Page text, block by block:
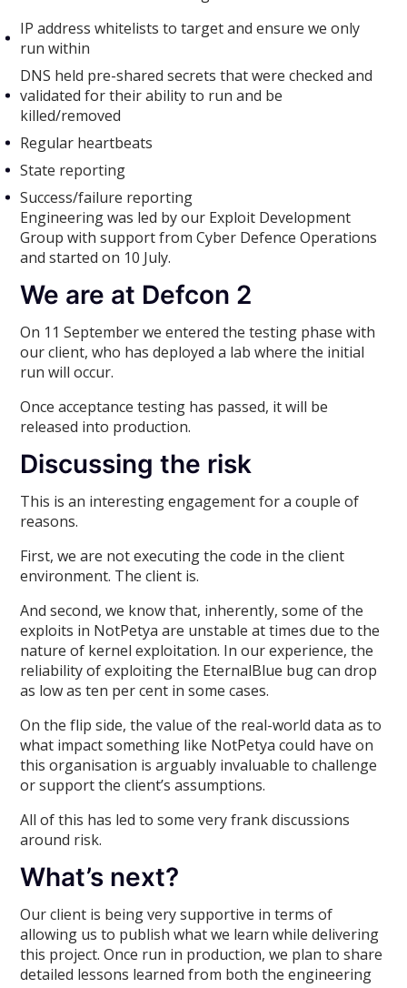
IP address whitelists to target and ensure we only
run within
DNS held pre-shared secrets that were checked and
validated for their ability to run and be
killed/removed
Regular heartbeats
State reporting
Success/failure reporting
Engineering was led by our Exploit Development
Group with support from Cyber Defence Operations
and started on 10 July.
We are at Defcon 2
On 11 September we entered the testing phase with
our client, who has deployed a lab where the initial
run will occur.
Once acceptance testing has passed, it will be
released into production.
Discussing the risk
This is an interesting engagement for a couple of
reasons.
First, we are not executing the code in the client
environment. The client is.
And second, we know that, inherently, some of the
exploits in NotPetya are unstable at times due to the
nature of kernel exploitation. In our experience, the
reliability of exploiting the EternalBlue bug can drop
as low as ten per cent in some cases.
On the flip side, the value of the real-world data as to
what impact something like NotPetya could have on
this organisation is arguably invaluable to challenge
or support the client’s assumptions.
All of this has led to some very frank discussions
around risk.
What’s next?
Our client is being very supportive in terms of
allowing us to publish what we learn while delivering
this project. Once run in production, we plan to share
detailed lessons learned from both the engineering